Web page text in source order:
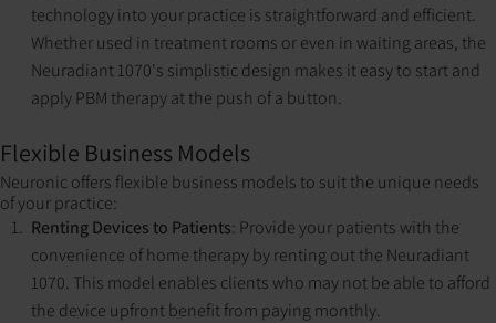
technology into your practice is straightforward and efficient.
Whether used in treatment rooms or even in waiting areas, the
Neuradiant 1070's simplistic design makes it easy to start and
apply PBM therapy at the push of a button.
Flexible Business Models
Neuronic offers flexible business models to suit the unique needs
of your practice:
Renting Devices to Patients: Provide your patients with the
convenience of home therapy by renting out the Neuradiant
1070. This model enables clients who may not be able to afford
the device upfront benefit from paying monthly.